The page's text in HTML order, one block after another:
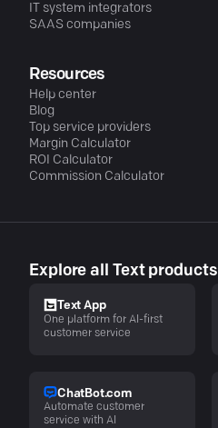
IT system integrators
SAAS companies
Resources
Help center
Blog
Top service providers
Margin Calculator
ROI Calculator
Commission Calculator
Explore all Text products
Text App
One platform for AI-first
customer service
ChatBot.com
Automate customer
service with AI